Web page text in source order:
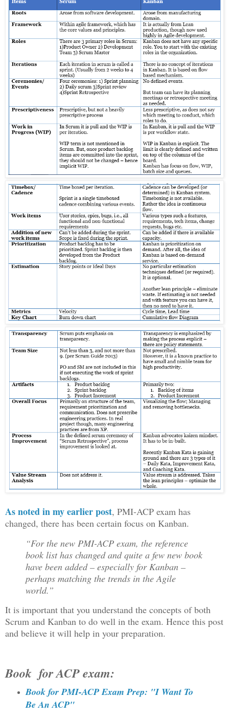
As noted in my earlier post, PMI-ACP exam has
changed, there has been certain focus on Kanban.
“For the new PMI-ACP exam, the reference
book list has changed and quite a few new book
have been added – especially for Kanban –
perhaps matching the trends in the Agile
world.”
It is important that you understand the concepts of both
Scrum and Kanban to do well in the exam. Hence this post
and believe it will help in your preparation.
Book for ACP exam:
Book for PMI-ACP Exam Prep: "I Want To
Be An ACP"